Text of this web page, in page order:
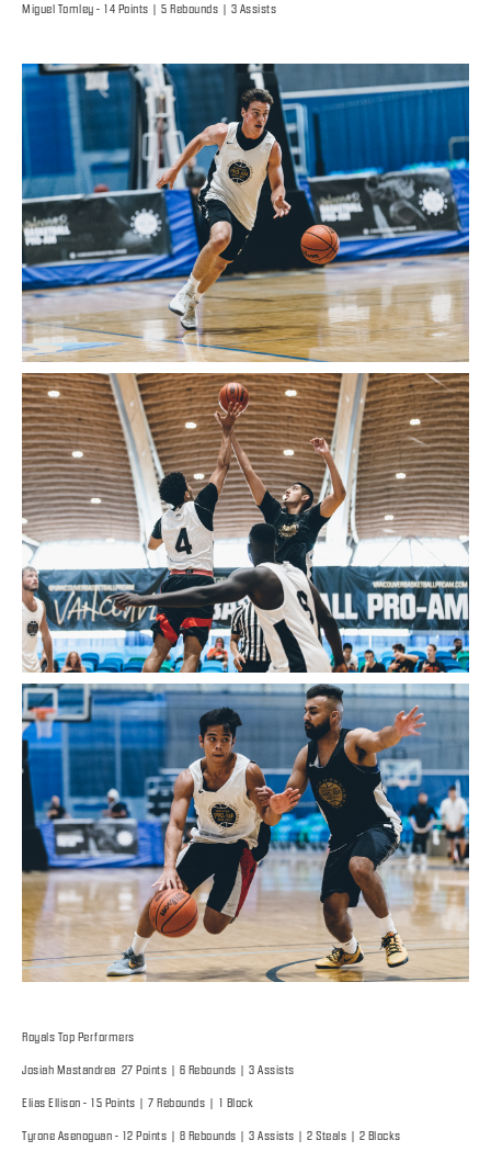
Miguel Tomley - 14 Points | 5 Rebounds | 3 Assists
Royals Top Performers
Josiah Mastandrea 27 Points | 6 Rebounds | 3 Assists
Elias Ellison - 15 Points | 7 Rebounds | 1 Block
Tyrone Asenoguan - 12 Points | 8 Rebounds | 3 Assists | 2 Steals | 2 Blocks